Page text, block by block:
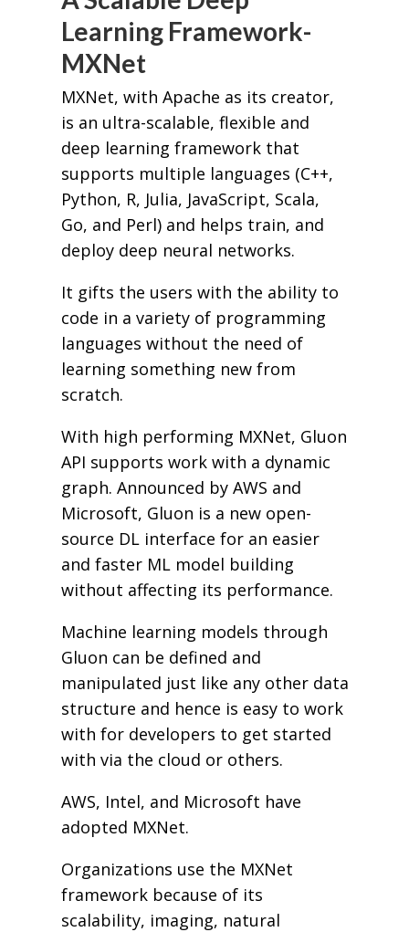
Learning Framework-
MXNet
MXNet, with Apache as its creator,
is an ultra-scalable, flexible and
deep learning framework that
supports multiple languages (C++,
Python, R, Julia, JavaScript, Scala,
Go, and Perl) and helps train, and
deploy deep neural networks.
It gifts the users with the ability to
code in a variety of programming
languages without the need of
learning something new from
scratch.
With high performing MXNet, Gluon
API supports work with a dynamic
graph. Announced by AWS and
Microsoft, Gluon is a new open-
source DL interface for an easier
and faster ML model building
without affecting its performance.
Machine learning models through
Gluon can be defined and
manipulated just like any other data
structure and hence is easy to work
with for developers to get started
with via the cloud or others.
AWS, Intel, and Microsoft have
adopted MXNet.
Organizations use the MXNet
framework because of its
scalability, imaging, natural